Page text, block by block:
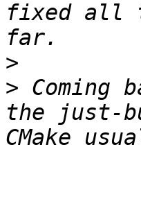
fixed all
>
>
the just-